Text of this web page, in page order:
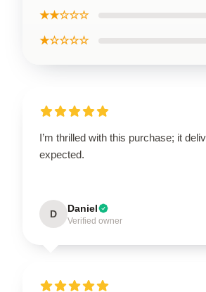
★★☆☆☆
★☆☆☆☆
I’m thrilled with this purchase; it
expected.
D Daniel
Verified owner